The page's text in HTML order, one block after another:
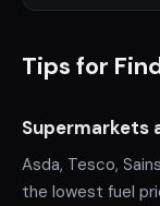
Tips for
Supermarkets
Asda, Tesco,
the lowest fuel